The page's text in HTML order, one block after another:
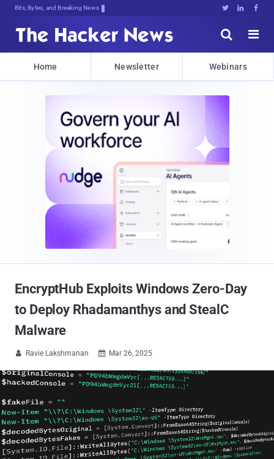
Bits, Bytes, and Breaking News   


Home Newsletter Webinars
EncryptHub Exploits Windows Zero-Day
to Deploy Rhadamanthys and StealC
Malware
 Ravie Lakshmanan  Mar 26, 2025